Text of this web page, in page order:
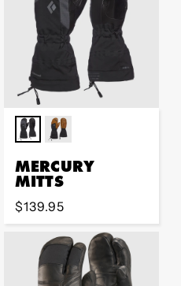
MERCURY
MITTS
Regular
price
$139.95